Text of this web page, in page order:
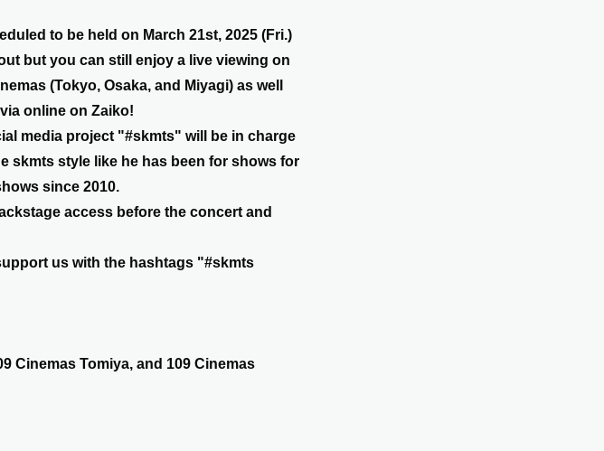
to be held on March 21st, 2025 (Fri.)
but you can still enjoy a live viewing on
(Tokyo, Osaka, and Miyagi) as well
online on Zaiko!
media project "#skmts" will be in charge
skmts style like he has been for shows for
since 2010.
access before the concert and
us with the hashtags "#skmts
Cinemas Tomiya, and 109 Cinemas